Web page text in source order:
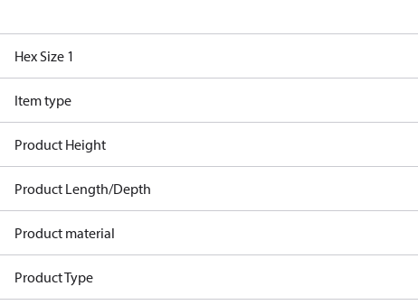
Hex Size 1
Item type
Product Height
Product Length/Depth
Product material
Product Type